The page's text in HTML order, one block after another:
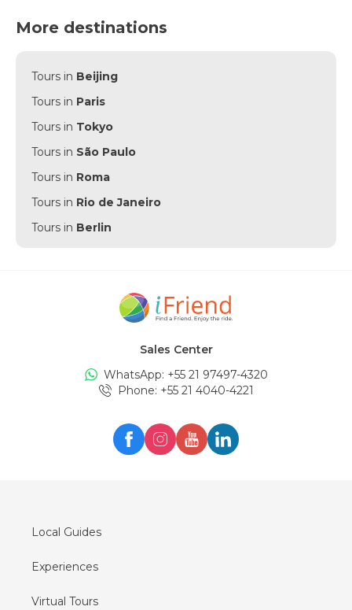
More destinations
Tours in Beijing
Tours in Paris
Tours in Tokyo
Tours in São Paulo
Tours in Roma
Tours in Rio de Janeiro
Tours in Berlin
Amsterdam
London
Sales Center
WhatsApp: +55 21 97497-4320
Phone: +55 21 4040-4221
Local Guides
Experiences
Virtual Tours